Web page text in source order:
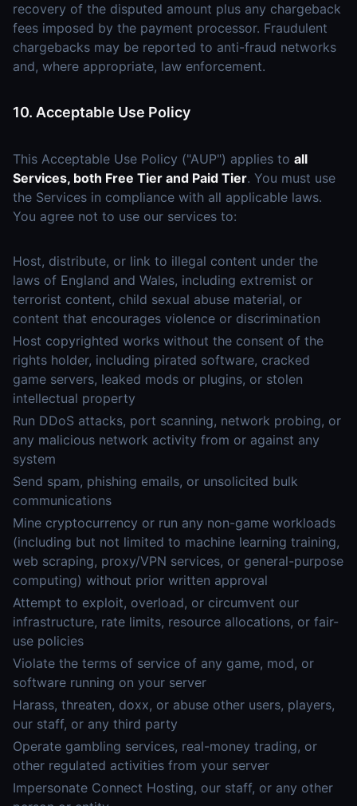
recovery of the disputed amount plus any chargeback
fees imposed by the payment processor. Fraudulent
chargebacks may be reported to anti-fraud networks
and, where appropriate, law enforcement.
10. Acceptable Use Policy
This Acceptable Use Policy ("AUP") applies to all
Services, both Free Tier and Paid Tier. You must use
the Services in compliance with all applicable laws.
You agree not to use our services to:
Host, distribute, or link to illegal content under the
laws of England and Wales, including extremist or
terrorist content, child sexual abuse material, or
content that encourages violence or discrimination
Host copyrighted works without the consent of the
rights holder, including pirated software, cracked
game servers, leaked mods or plugins, or stolen
intellectual property
Run DDoS attacks, port scanning, network probing, or
any malicious network activity from or against any
system
Send spam, phishing emails, or unsolicited bulk
communications
Mine cryptocurrency or run any non-game workloads
(including but not limited to machine learning training,
web scraping, proxy/VPN services, or general-purpose
computing) without prior written approval
Attempt to exploit, overload, or circumvent our
infrastructure, rate limits, resource allocations, or fair-
use policies
Violate the terms of service of any game, mod, or
software running on your server
Harass, threaten, doxx, or abuse other users, players,
our staff, or any third party
Operate gambling services, real-money trading, or
other regulated activities from your server
Impersonate Connect Hosting, our staff, or any other